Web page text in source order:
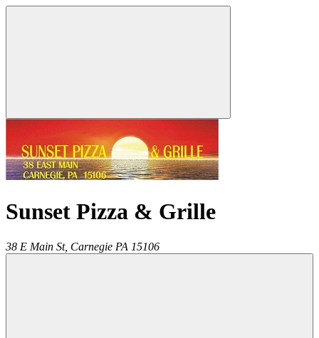
Sunset Pizza & Grille
38 E Main St, Carnegie PA 15106